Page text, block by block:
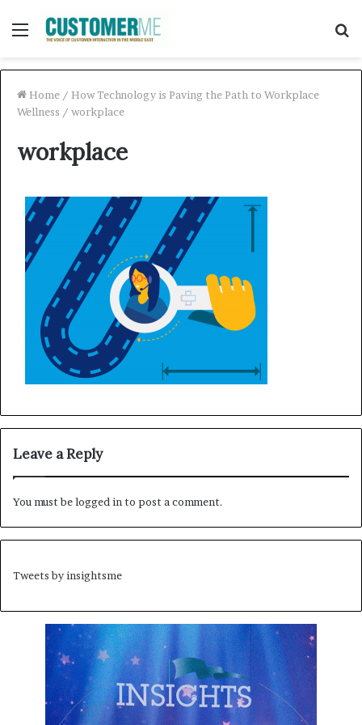
Menu
Home / How Technology is Paving the Path to Workplace
Wellness / workplace
workplace
Leave a Reply
You must belogged in to post a comment.
Tweets by insightsme